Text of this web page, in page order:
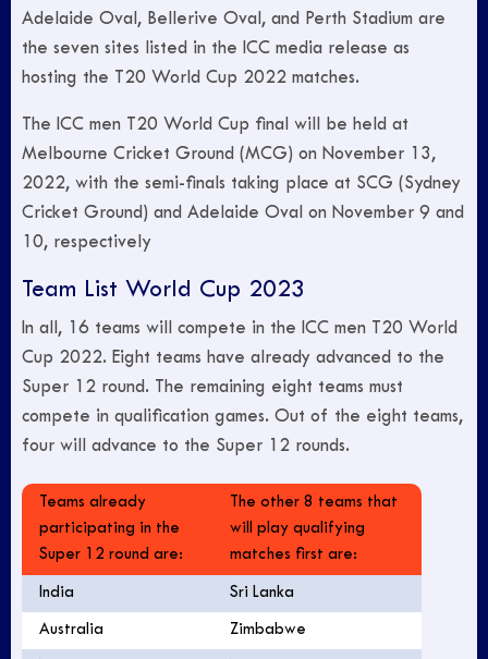
Adelaide Oval, Bellerive Oval, and Perth Stadium are
the seven sites listed in the ICC media release as
hosting the T20 World Cup 2022 matches.
The ICC men T20 World Cup final will be held at
Melbourne Cricket Ground (MCG) on November 13,
2022, with the semi-finals taking place at SCG (Sydney
Cricket Ground) and Adelaide Oval on November 9 and
10, respectively
Team List World Cup 2023
In all, 16 teams will compete in the ICC men T20 World
Cup 2022. Eight teams have already advanced to the
Super 12 round. The remaining eight teams must
compete in qualification games. Out of the eight teams,
four will advance to the Super 12 rounds.
Teams already
participating in the
Super 12 round are:
The other 8 teams that
will play qualifying
matches first are:
India Sri Lanka
Australia Zimbabwe